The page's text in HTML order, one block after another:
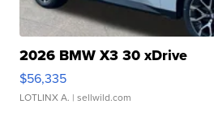
2026 BMW X3 30 xDrive
$56,335
LOTLINX A. | sellwild.com